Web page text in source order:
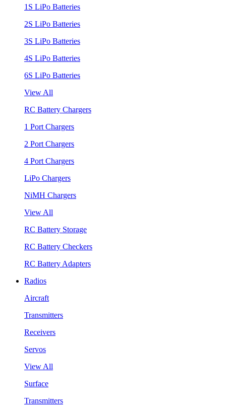
1S LiPo Batteries
2S LiPo Batteries
3S LiPo Batteries
4S LiPo Batteries
6S LiPo Batteries
View All
RC Battery Chargers
1 Port Chargers
2 Port Chargers
4 Port Chargers
LiPo Chargers
NiMH Chargers
View All
RC Battery Storage
RC Battery Checkers
RC Battery Adapters
Radios
Aircraft
Transmitters
Receivers
Servos
View All
Surface
Transmitters